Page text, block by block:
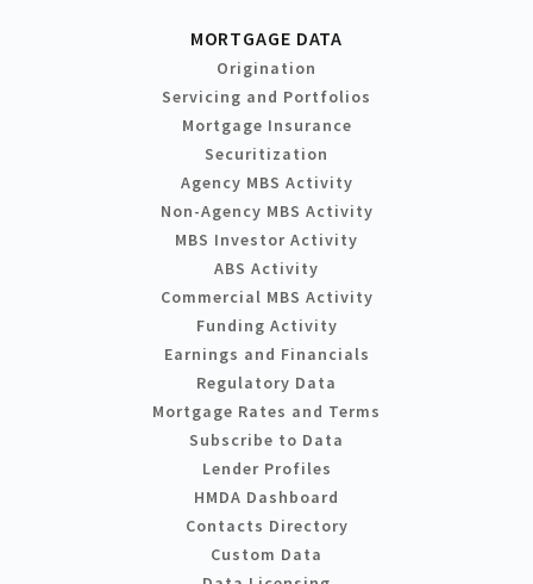
MORTGAGE DATA
Origination
Servicing and Portfolios
Mortgage Insurance
Securitization
Agency MBS Activity
Non-Agency MBS Activity
MBS Investor Activity
ABS Activity
Commercial MBS Activity
Funding Activity
Earnings and Financials
Regulatory Data
Mortgage Rates and Terms
Subscribe to Data
Lender Profiles
HMDA Dashboard
Contacts Directory
Custom Data